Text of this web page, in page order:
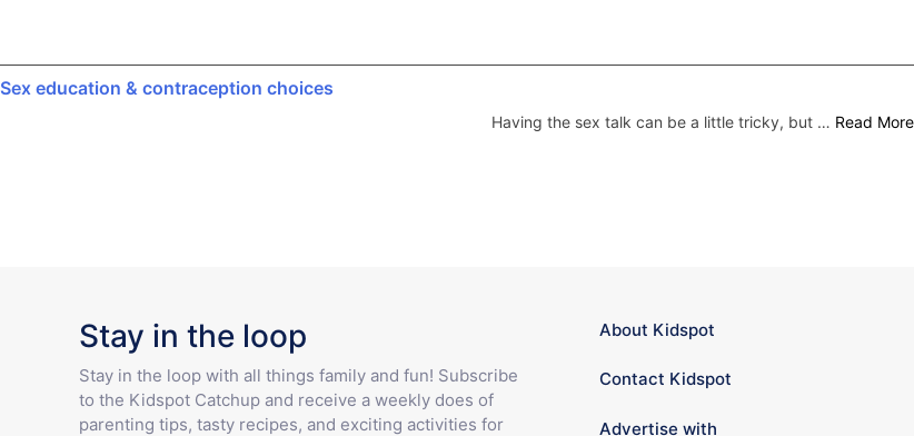
Sex education & contraception choices
Having the sex talk can be a little tricky, but … Read More
Stay in the loop
Stay in the loop with all things family and fun! Subscribe
to the Kidspot Catchup and receive a weekly does of
parenting tips, tasty recipes, and exciting activities for
About Kidspot
Contact Kidspot
Advertise with